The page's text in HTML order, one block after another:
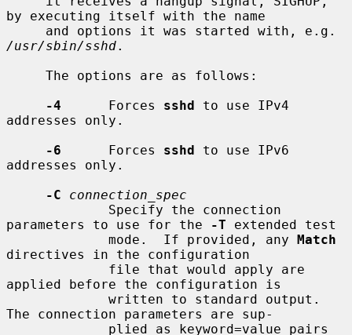
by executing itself with the name
/usr/sbin/sshd.
-4
      Forces
sshd to use IPv4
addresses only.
-6
      Forces
sshd to use IPv6
addresses only.
-C
connection_spec
parameters to use for the
-T extended test
             mode.  If provided, any
Match
directives in the configuration
applied before the configuration is
The connection parameters are sup-